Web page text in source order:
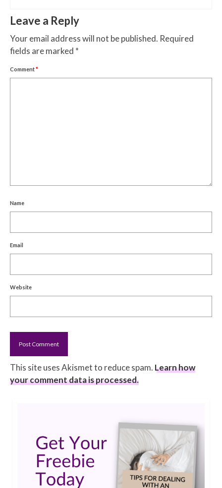
Leave a Reply
Your email address will not be published. Required
fields are marked *
Comment*
Name
Email
Website
This site uses Akismet to reduce spam. Learn how
your comment data is processed.